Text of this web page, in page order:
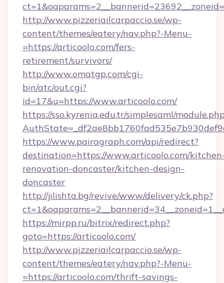
http://www.pizzeriailcarpaccio.se/wp-
content/themes/eatery/nav.php?-Menu-
=https://articoolo.com/fers-
retirement/survivors/
http://www.omatgp.com/cgi-
bin/atc/out.cgi?
id=17&u=https://www.articoolo.com/
https://sso.kyrenia.edu.tr/simplesaml/
https://www.pairagraph.com/api/redirect?
destination=https://www.articoolo.com/
renovation-doncaster/kitchen-design-
doncaster
http://jilishta.bg/revive/www/delivery/ck.php?
https://mirpp.ru/bitrix/redirect.php?
goto=https://articoolo.com/
http://www.pizzeriailcarpaccio.se/wp-
content/themes/eatery/nav.php?-Menu-
=https://articoolo.com/thrift-savings-